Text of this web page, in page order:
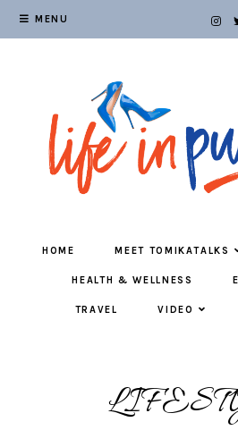
MENU
HOME MEET TOMIKATALKS
HEALTH & WELLNESS
TRAVEL VIDEO